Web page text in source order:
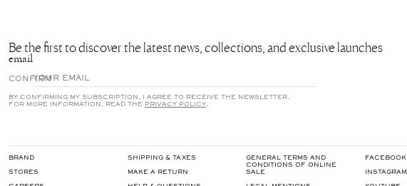
Be the first to discover the latest news, collections, and exclusive launches
email
CONFIRM
BY CONFIRMING MY SUBSCRIPTION, I AGREE TO RECEIVE THE NEWSLETTER.
FOR MORE INFORMATION, READ THE
PRIVACY POLICY .
BRAND
STORES
SHIPPING & TAXES
MAKE A RETURN
GENERAL TERMS AND
CONDITIONS OF ONLINE
SALE
FACEBOOK
INSTAGRAM